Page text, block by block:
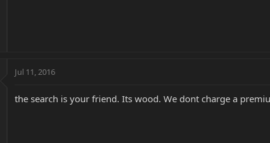
Jul 11, 2016
the search is your friend. Its wood. We dont charge a